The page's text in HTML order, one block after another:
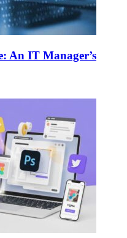
An IT Manager’s